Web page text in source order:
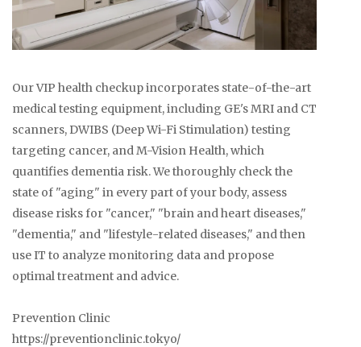
Our VIP health checkup incorporates state-of-the-art
medical testing equipment, including GE's MRI and CT
scanners, DWIBS (Deep Wi-Fi Stimulation) testing
targeting cancer, and M-Vision Health, which
quantifies dementia risk. We thoroughly check the
state of "aging" in every part of your body, assess
disease risks for "cancer," "brain and heart diseases,"
"dementia," and "lifestyle-related diseases," and then
use IT to analyze monitoring data and propose
optimal treatment and advice.
Prevention Clinic
https://preventionclinic.tokyo/